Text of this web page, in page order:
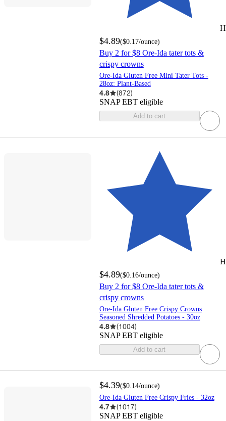
$4.89($0.17/ounce)
Buy 2 for $8 Ore-Ida tater tots &
crispy crowns
Ore-Ida Gluten Free Mini Tater Tots -
28oz: Plant-Based
4.8 (872)
SNAP EBT eligible
Add to cart
$4.89($0.16/ounce)
Buy 2 for $8 Ore-Ida tater tots &
crispy crowns
Ore-Ida Gluten Free Crispy Crowns
Seasoned Shredded Potatoes - 30oz
4.8 (1004)
SNAP EBT eligible
Add to cart
$4.39($0.14/ounce)
Ore-Ida Gluten Free Crispy Fries - 32oz
4.7 (1017)
SNAP EBT eligible